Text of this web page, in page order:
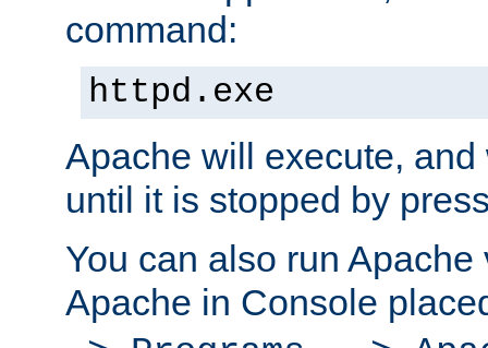
command:
httpd.exe
Apache will execute,
until it is stopped by
You can also run
Apache in Console